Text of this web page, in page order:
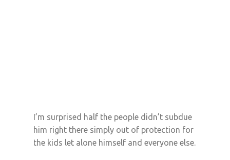
I’m surprised half the people didn’t subdue
him right there simply out of protection for
the kids let alone himself and everyone else.